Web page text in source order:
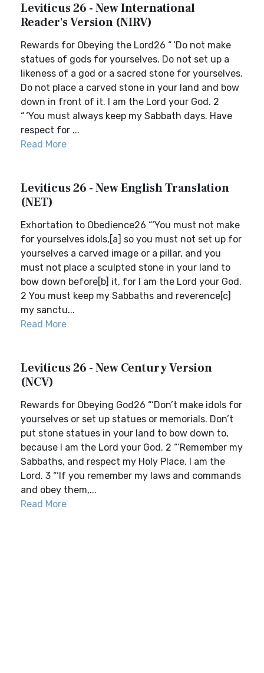
Leviticus 26 - New International
Reader's Version (NIRV)
Rewards for Obeying the Lord26 “ ‘Do not make
statues of gods for yourselves. Do not set up a
likeness of a god or a sacred stone for yourselves.
Do not place a carved stone in your land and bow
down in front of it. I am the Lord your God. 2
“ ‘You must always keep my Sabbath days. Have
respect for ...
Read More
Leviticus 26 - New English Translation
(NET)
Exhortation to Obedience26 “‘You must not make
for yourselves idols,[a] so you must not set up for
yourselves a carved image or a pillar, and you
must not place a sculpted stone in your land to
bow down before[b] it, for I am the Lord your God.
2 You must keep my Sabbaths and reverence[c]
my sanctu...
Read More
Leviticus 26 - New Century Version
(NCV)
Rewards for Obeying God26 “‘Don’t make idols for
yourselves or set up statues or memorials. Don’t
put stone statues in your land to bow down to,
because I am the Lord your God. 2 “‘Remember my
Sabbaths, and respect my Holy Place. I am the
Lord. 3 “‘If you remember my laws and commands
and obey them,...
Read More